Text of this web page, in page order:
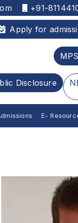
+91-
Apply for
Disclosure
E-